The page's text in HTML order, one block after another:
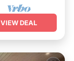
VIEW DEAL